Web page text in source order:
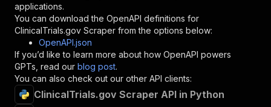
}
},
"/acts/crawlerbros~clinicaltrialsgov-scraper/
"post":
{
"operationId"
"x-openai-isConsequential":
"summary"
"Executes an Actor and
"tags": [
applications.
You can download the OpenAPI definitions for
ClinicalTrials.gov Scraper from the options below:
OpenAPI.json
If you’d like to learn more about how OpenAPI powers
GPTs, read our blog post.
You can also check out our other API clients:
ClinicalTrials.gov Scraper API in Python